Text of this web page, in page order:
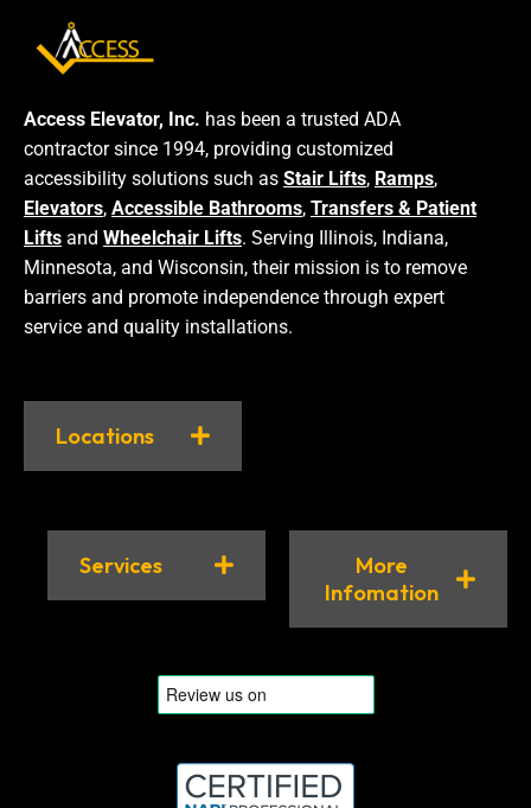
Access Elevator, Inc. has been a trusted ADA
contractor since 1994, providing customized
accessibility solutions such as Stair Lifts, Ramps,
Elevators, Accessible Bathrooms, Transfers & Patient
Lifts and Wheelchair Lifts. Serving Illinois, Indiana,
Minnesota, and Wisconsin, their mission is to remove
barriers and promote independence through expert
service and quality installations.
Locations
Services
More
Infomation